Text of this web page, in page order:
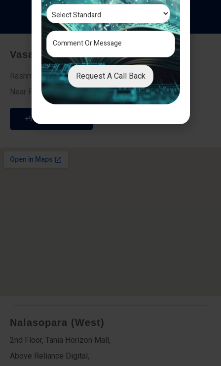
Testimonials
Vasai - Nalasopara (East)
Rashmi Villa 7, Next To Galaxy Hotel,
Near Fire Brigade, Vasai Nalasopara Link Road
+91 9307189946
Nalasopara (West)
2nd Floor, Tania Horizon Mall,
Above Reliance Digital,
Request A Call Back